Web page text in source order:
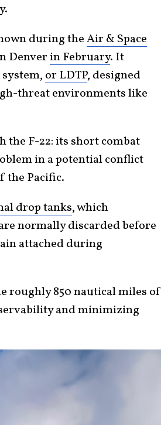
during theAir & Space
Denver in February. It
or LDTP, designed
threat environments like
the F-22: its short combat
in a potential conflict
the Pacific.
drop tanks, which
normally discarded before
attached during
roughly 850 nautical miles of
and minimizing